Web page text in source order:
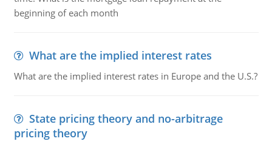
beginning of each month
What are the implied interest rates
What are the implied interest rates in Europe and the U.S.?
State pricing theory and no-arbitrage
pricing theory